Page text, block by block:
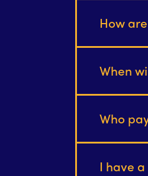
How
When
Who
I have